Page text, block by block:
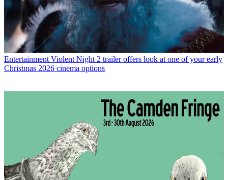
Entertainment Violent Night 2 trailer offers look at one of your early
Christmas 2026 cinema options